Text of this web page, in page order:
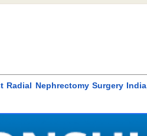
Nephrectomy Surgery